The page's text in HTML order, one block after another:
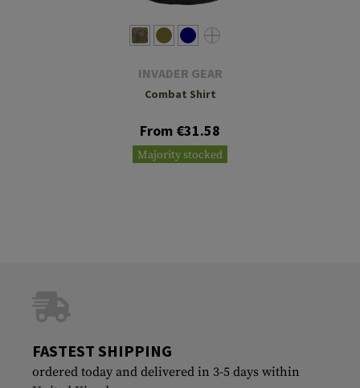
INVADER GEAR
Combat Shirt
From €31.58
Majority stocked
FASTEST SHIPPING
ordered today and delivered in 3-5 days within